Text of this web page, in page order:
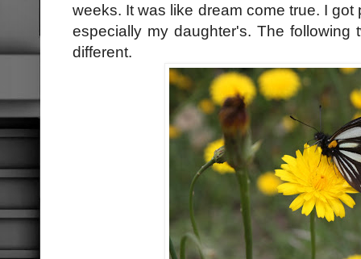
weeks. It was like dream come true. I
especially my daughter's. The following
different.